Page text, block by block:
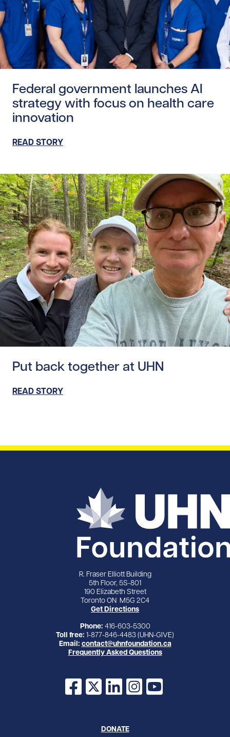
Federal government launches AI
strategy with focus on health care
innovation
READ STORY
Put back together at UHN
READ STORY
R. Fraser Elliott Building
5th Floor, 5S-801
190 Elizabeth Street
Toronto ON M5G 2C4
Get Directions
Phone: 416-603-5300
Toll free: 1-877-846-4483 (UHN-GIVE)
Email: contact@uhnfoundation.ca
Frequently Asked Questions
Facebook
X LinkedInInstagram
YouTube
DONATE